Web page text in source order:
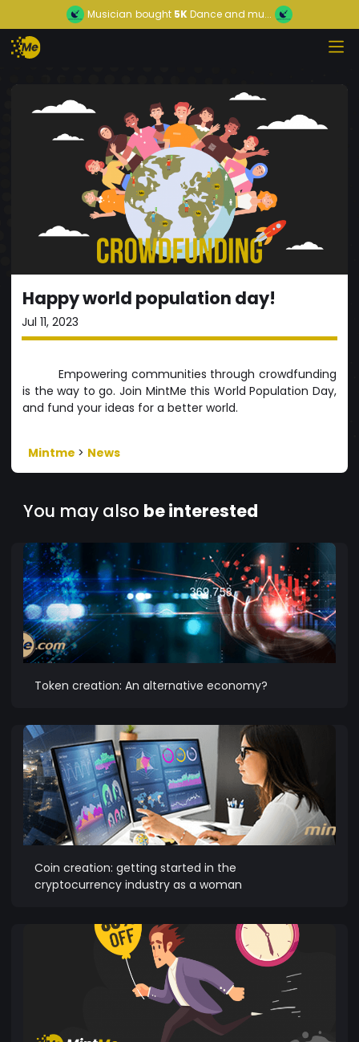
Musician bought 5KDance and mu...
Happy world population day!
Jul 11, 2023
Empowering communities through crowdfunding
is the way to go. Join MintMe this World Population Day,
and fund your ideas for a better world.
Mintme > News
You may also be interested
Token creation: An alternative economy?
Coin creation: getting started in the
cryptocurrency industry as a woman